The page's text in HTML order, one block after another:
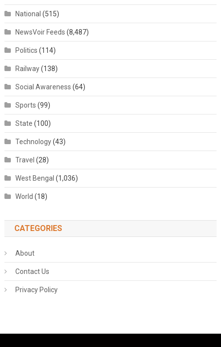
National (515)
NewsVoir Feeds (8,487)
Politics (114)
Railway(138)
Social Awareness (64)
Sports (99)
State (100)
Technology(43)
Travel (28)
West Bengal (1,036)
World (18)
CATEGORIES
About
Contact Us
Privacy Policy